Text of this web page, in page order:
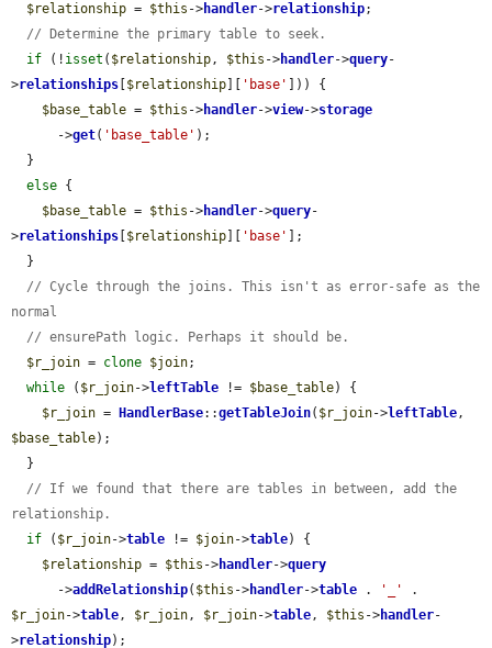
$relationship = $this ->handler->relationship;
// Determine the primary table to seek.
if (! isset ( $relationship, $this ->handler->query-
>relationships $relationship 'base'
])) {
$base_table = $this ->handler->view->storage
      ->
get( 'base_table' );
else {
$base_table = $this ->handler->query-
>relationships $relationship 'base'
];
// Cycle through the joins. This isn't as error-safe as the
normal
// ensurePath logic. Perhaps it should be.
$r_join = clone $join;
while ( $r_join->leftTable != $base_table) {
$r_join = HandlerBase::getTableJoin( $r_join->leftTable
$base_table);
// If we found that there are tables in between, add the
relationship.
if ( $r_join->table != $join->table) {
$relationship = $this ->handler->query
      ->
addRelationship( $this ->handler->table . '_'
$r_join->table, $r_join, $r_join->table, $this ->handler-
>relationship);